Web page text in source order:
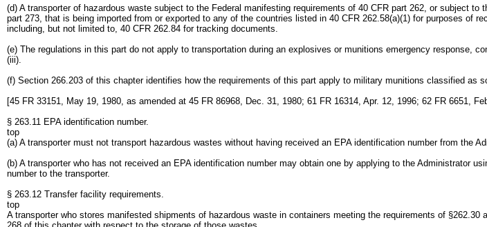
(d) A transporter of hazardous waste subject to the Federal manifesting requirements of 40 CFR part 262, or subject
part 273, that is being imported from or exported to any of the countries listed in 40 CFR 262.58(a)(1) for purposes of
including, but not limited to, 40 CFR 262.84 for tracking documents.
(e) The regulations in this part do not apply to transportation during an explosives or munitions emergency response,
(iii).
(f) Section 266.203 of this chapter identifies how the requirements of this part apply to military munitions classified as
[45 FR 33151, May 19, 1980, as amended at 45 FR 86968, Dec. 31, 1980; 61 FR 16314, Apr. 12, 1996; 62 FR 6651,
§ 263.11 EPA identification number.
top
(a) A transporter must not transport hazardous wastes without having received an EPA identification number from the
(b) A transporter who has not received an EPA identification number may obtain one by applying to the Administrator
number to the transporter.
§ 263.12 Transfer facility requirements.
top
A transporter who stores manifested shipments of hazardous waste in containers meeting the requirements of